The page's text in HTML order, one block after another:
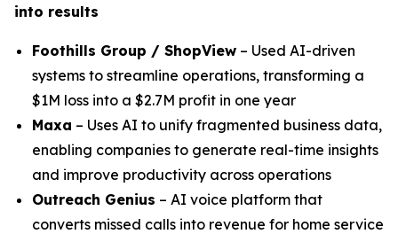
into results
Foothills Group / ShopView – Used AI-driven
systems to streamline operations, transforming a
$1M loss into a $2.7M profit in one year
Maxa – Uses AI to unify fragmented business data,
enabling companies to generate real-time insights
and improve productivity across operations
Outreach Genius – AI voice platform that
converts missed calls into revenue for home service